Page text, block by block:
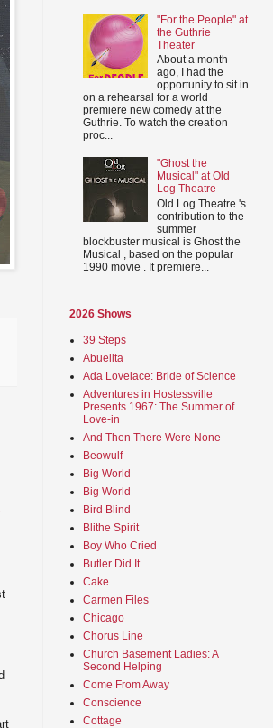
"For the People" at
the Guthrie
Theater
About a month
ago, I had the
opportunity to sit in
on a rehearsal for a world
premiere new comedy at the
Guthrie. To watch the creation
proc...
"Ghost the
Musical" at Old
Log Theatre
Old Log Theatre 's
contribution to the
summer
blockbuster musical is Ghost the
Musical , based on the popular
1990 movie . It premiere...
2026 Shows
39 Steps
Abuelita
Ada Lovelace: Bride of Science
Adventures in Hostessville
Presents 1967: The Summer of
Love-in
And Then There Were None
Beowulf
Big World
Big World
Bird Blind
Blithe Spirit
Boy Who Cried
Butler Did It
Cake
Carmen Files
Chicago
Chorus Line
Church Basement Ladies: A
Second Helping
Come From Away
Conscience
Cottage